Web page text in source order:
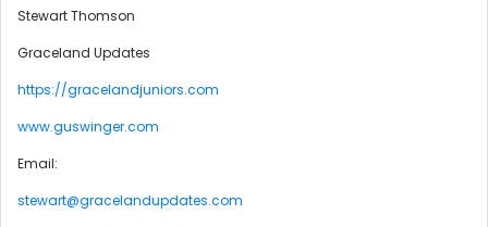
Stewart Thomson
Graceland Updates
https://gracelandjuniors.com
www.guswinger.com
Email:
stewart@gracelandupdates.com